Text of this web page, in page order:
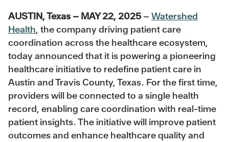
AUSTIN, Texas – MAY 22, 2025– Watershed
Health, the company driving patient care
coordination across the healthcare ecosystem,
today announced that it is powering a pioneering
healthcare initiative to redefine patient care in
Austin and Travis County, Texas. For the first time,
providers will be connected to a single health
record, enabling care coordination with real-time
patient insights. The initiative will improve patient
outcomes and enhance healthcare quality and